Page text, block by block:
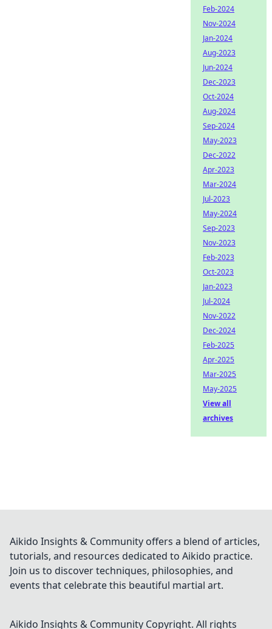
Feb-2024
Nov-2024
Jan-2024
Aug-2023
Jun-2024
Dec-2023
Oct-2024
Aug-2024
Sep-2024
May-2023
Dec-2022
Apr-2023
Mar-2024
Jul-2023
May-2024
Sep-2023
Nov-2023
Feb-2023
Oct-2023
Jan-2023
Jul-2024
Nov-2022
Dec-2024
Feb-2025
Apr-2025
Mar-2025
May-2025
View all
archives
Aikido Insights & Community offers a blend of articles,
tutorials, and resources dedicated to Aikido practice.
Join us to discover techniques, philosophies, and
events that celebrate this beautiful martial art.
Aikido Insights & Community Copyright. All rights